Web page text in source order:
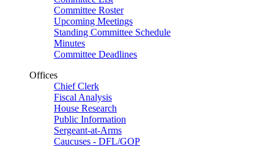
Committee Roster
Upcoming Meetings
Standing Committee Schedule
Minutes
Committee Deadlines
Offices
Chief Clerk
Fiscal Analysis
House Research
Public Information
Sergeant-at-Arms
Caucuses - DFL/GOP